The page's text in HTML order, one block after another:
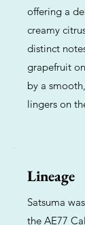
offering a
creamy
distinct
grapefruit
by a
lingers on
Lineage
Satsuma
the AE77